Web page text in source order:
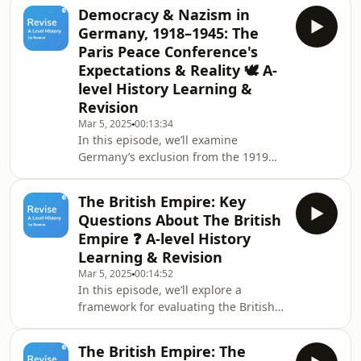
land cessions to neighbouring
nations and the loss of overseas
colonies. We’ll also examine the
severe military restrictions, which
drastically reduced Germany’s armed
forces and banned certain weaponry.
Finally, we’ll discuss the controversial
War Gu
Democracy & Nazism in
Germany, 1918–1945: The
Paris Peace Conference's
Expectations & Reality 🕊️ A-
level History Learning &
Revision
Mar 5, 2025 00:13:34
In this episode, we’ll examine
Germany’s exclusion from the 1919
and reality. We’ll discuss Germany’s
hope for a settlement based on
Wilson’s Fourteen Points, which
promoted self-determination and the
League of Nations, and how the Allied
“Big Four” instead pursued policies to
weaken Germany, particularly under
French pressur
The British Empire: Key
Questions About The British
Empire ❓ A-level History
Learning & Revision
Mar 5, 2025 00:14:52
In this episode, we’ll explore a
framework for evaluating the British
key concepts such as the Golden Rule
The British Empire: The